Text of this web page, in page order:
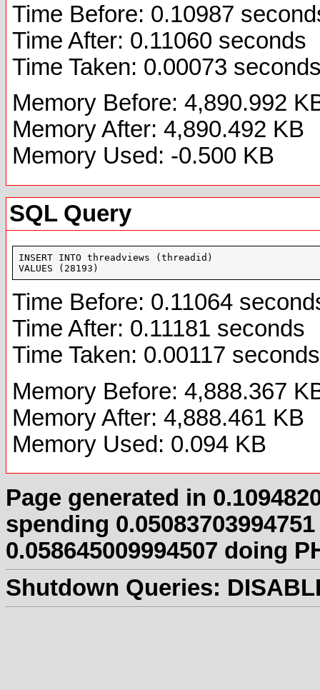
Time Before: 0.10987
Time After: 0.11060 seconds
Time Taken: 0.00073
Memory Before: 4,890.992
Memory After: 4,890.492 KB
Memory Used: -0.500 KB
SQL Query
INSERT INTO threadviews (threadid)
VALUES (28193)
Time Before: 0.11064
Time After: 0.11181 seconds
Time Taken: 0.00117 seconds
Memory Before: 4,888.367
Memory After: 4,888.461 KB
Memory Used: 0.094 KB
Page generated in
spending
0.058645009994507 doing
Shutdown Queries: